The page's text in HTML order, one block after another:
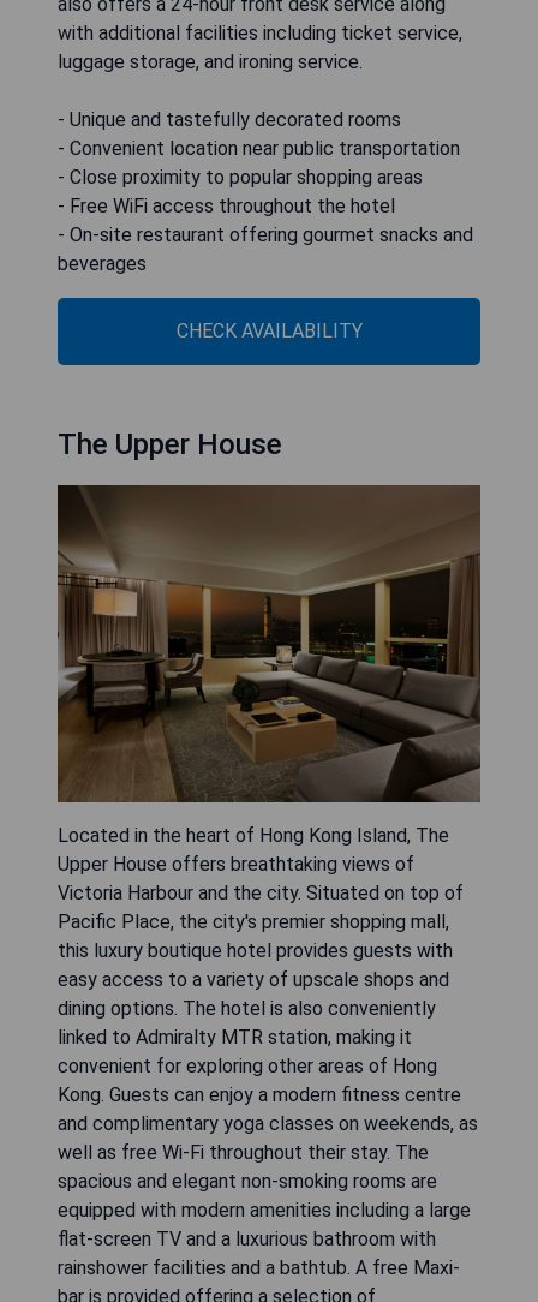
with additional facilities including ticket service,
luggage storage, and ironing service.
- Unique and tastefully decorated rooms
- Convenient location near public transportation
- Close proximity to popular shopping areas
- Free WiFi access throughout the hotel
- On-site restaurant offering gourmet snacks and
beverages
CHECK AVAILABILITY
The Upper House
Located in the heart of Hong Kong Island, The
Upper House offers breathtaking views of
Victoria Harbour and the city. Situated on top of
Pacific Place, the city's premier shopping mall,
this luxury boutique hotel provides guests with
easy access to a variety of upscale shops and
dining options. The hotel is also conveniently
linked to Admiralty MTR station, making it
convenient for exploring other areas of Hong
Kong. Guests can enjoy a modern fitness centre
and complimentary yoga classes on weekends, as
well as free Wi-Fi throughout their stay. The
spacious and elegant non-smoking rooms are
equipped with modern amenities including a large
flat-screen TV and a luxurious bathroom with
rainshower facilities and a bathtub. A free Maxi-
bar is provided offering a selection of